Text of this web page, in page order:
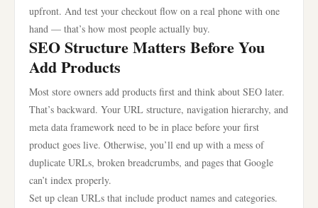
upfront. And test your checkout flow on a real phone with one
hand — that’s how most people actually buy.
SEO Structure Matters Before You
Add Products
Most store owners add products first and think about SEO later.
That’s backward. Your URL structure, navigation hierarchy, and
meta data framework need to be in place before your first
product goes live. Otherwise, you’ll end up with a mess of
duplicate URLs, broken breadcrumbs, and pages that Google
can’t index properly.
Set up clean URLs that include product names and categories.